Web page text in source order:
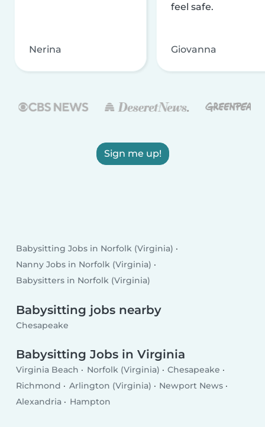
Nerina
feel safe.
Giovanna
Sign me up!
Babysitting Jobs in Norfolk (Virginia)
Nanny Jobs in Norfolk (Virginia)
Babysitters in Norfolk (Virginia)
Babysitting jobs nearby
Chesapeake
Babysitting Jobs in Virginia
Virginia Beach Norfolk (Virginia)
Chesapeake
Richmond
Arlington (Virginia)
Newport News
Alexandria
Hampton